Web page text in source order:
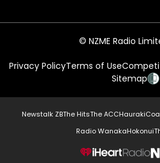
© NZME Radio
Privacy PolicyTerms of Use
Sitemap
Newstalk ZBThe HitsThe ACCHauraki
Radio WanakaHokonui